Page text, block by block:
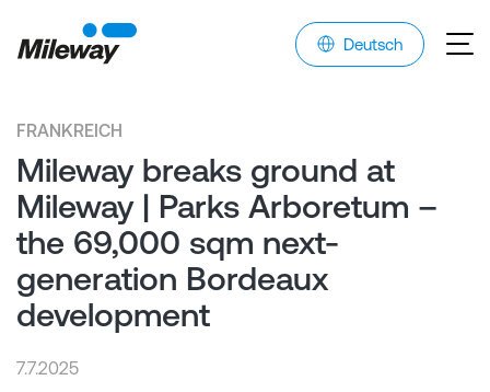
Deutsch
FRANKREICH
Mileway breaks ground at
Mileway | Parks Arboretum –
the 69,000 sqm next-
generation Bordeaux
development
7.7.2025